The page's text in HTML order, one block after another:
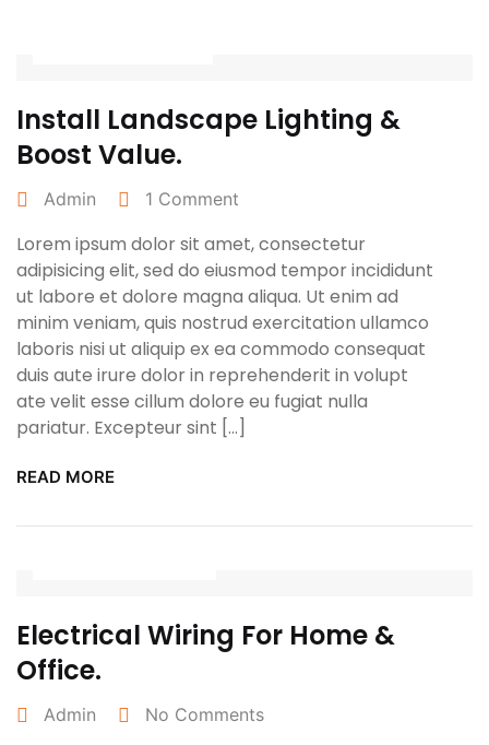
Install Landscape Lighting &
Boost Value.
Admin 1 Comment
Lorem ipsum dolor sit amet, consectetur
adipisicing elit, sed do eiusmod tempor incididunt
ut labore et dolore magna aliqua. Ut enim ad
minim veniam, quis nostrud exercitation ullamco
laboris nisi ut aliquip ex ea commodo consequat
duis aute irure dolor in reprehenderit in volupt
ate velit esse cillum dolore eu fugiat nulla
pariatur. Excepteur sint […]
READ MORE
Electrical Wiring For Home &
Office.
Admin No Comments